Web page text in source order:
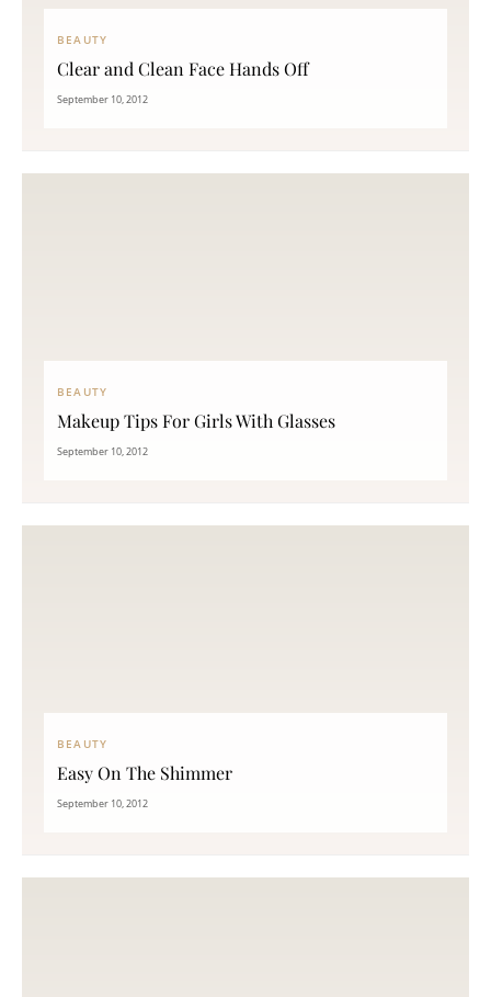
BEAUTY
Clear and Clean Face Hands Off
September 10, 2012
BEAUTY
Makeup Tips For Girls With Glasses
September 10, 2012
BEAUTY
Easy On The Shimmer
September 10, 2012